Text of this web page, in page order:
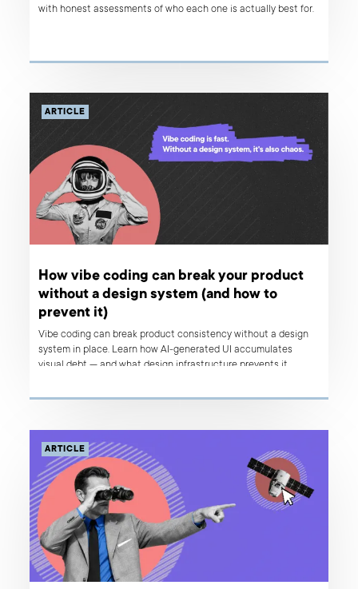
with honest assessments of who each one is actually best for.
ARTICLE
How vibe coding can break your product
without a design system (and how to
prevent it)
Vibe coding can break product consistency without a design
system in place. Learn how AI-generated UI accumulates
visual debt — and what design infrastructure prevents it.
ARTICLE